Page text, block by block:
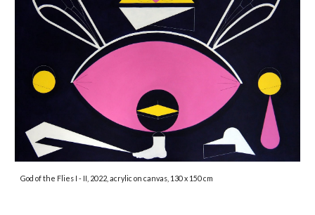
God of the Flies I - II, 2022, acrylic on canvas, 130 x 150 cm